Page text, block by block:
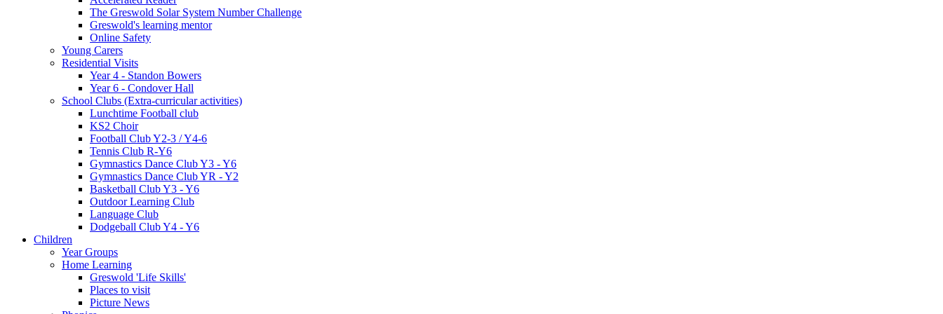
The Greswold Solar System Number Challenge
Greswold's learning mentor
Online Safety
Young Carers
Residential Visits
Year 4 - Standon Bowers
Year 6 - Condover Hall
School Clubs (Extra-curricular activities)
Lunchtime Football club
KS2 Choir
Football Club Y2-3 / Y4-6
Tennis Club R-Y6
Gymnastics Dance Club Y3 - Y6
Gymnastics Dance Club YR - Y2
Basketball Club Y3 - Y6
Outdoor Learning Club
Language Club
Dodgeball Club Y4 - Y6
Children
Year Groups
Home Learning
Greswold 'Life Skills'
Places to visit
Picture News